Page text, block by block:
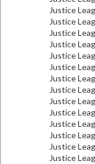
Justice
Justice
Justice
Justice
Justice
Justice
Justice
Justice
Justice
Justice
Justice
Justice
Justice
Justice